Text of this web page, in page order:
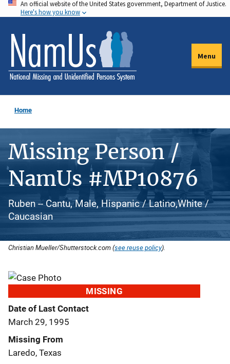
Skip
to
main
content
An official website of the United States government, Department of Justice.
Here's how you know
Menu
Home
Missing Person /
NamUs #MP10876
Ruben -- Cantu, Male, Hispanic / Latino,White /
Caucasian
Christian Mueller/Shutterstock.com (see reuse policy).
MISSING
Date of Last Contact
March 29, 1995
Missing From
Laredo, Texas